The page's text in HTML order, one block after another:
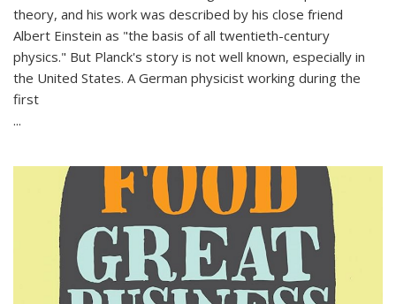
theory, and his work was described by his close friend
Albert Einstein as "the basis of all twentieth-century
physics." But Planck's story is not well known, especially in
the United States. A German physicist working during the
first
...